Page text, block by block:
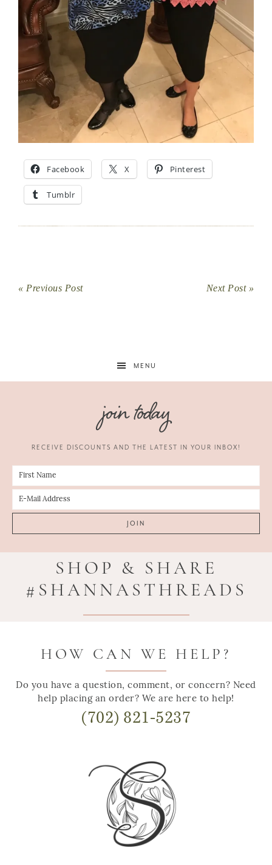
Facebook X Pinterest
Tumblr
« Previous Post Next Post »
MENU
join today
RECEIVE DISCOUNTS AND THE LATEST IN YOUR INBOX!
SHOP & SHARE
#SHANNASTHREADS
HOW CAN WE HELP?
Do you have a question, comment, or concern? Need
help placing an order? We are here to help!
(702) 821-5237